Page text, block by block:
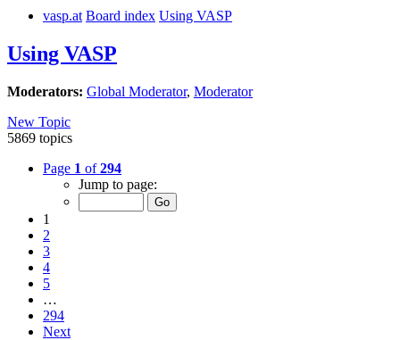
vasp.at Board index Using VASP
Using VASP
Moderators: Global Moderator, Moderator
New Topic
5869 topics
Page 1 of294
Jump to page:
1
2
3
4
5
…
294
Next